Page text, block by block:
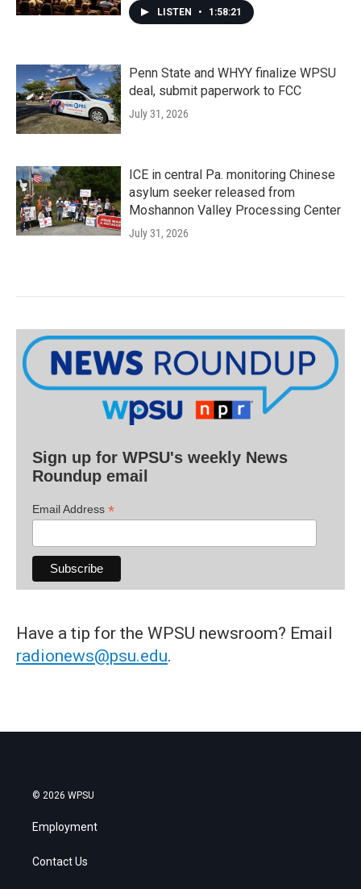
LISTEN • 1:58:21
Penn State and WHYY finalize WPSU
deal, submit paperwork to FCC
July 31, 2026
ICE in central Pa. monitoring Chinese
asylum seeker released from
Moshannon Valley Processing Center
July 31, 2026
Sign up for WPSU's weekly News
Roundup email
Email Address *
Have a tip for the WPSU newsroom? Email
radionews@psu.edu.
© 2026 WPSU
Employment
Contact Us